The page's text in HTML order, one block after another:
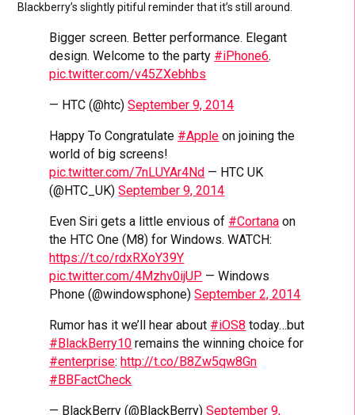
Blackberry’s slightly pitiful reminder that it’s still around.
Bigger screen. Better performance. Elegant
design. Welcome to the party #iPhone6.
pic.twitter.com/v45ZXebhbs
— HTC (@htc)September 9, 2014
Happy To Congratulate #Apple on joining the
world of big screens!
pic.twitter.com/7nLUYAr4Nd — HTC UK
(@HTC_UK)September 9, 2014
Even Siri gets a little envious of #Cortana on
the HTC One (M8) for Windows. WATCH:
https://t.co/rdxRXoY39Y
pic.twitter.com/4Mzhv0ijUP — Windows
Phone (@windowsphone)September 2, 2014
Rumor has it we’ll hear about #iOS8 today…but
#BlackBerry10 remains the winning choice for
#enterprise: http://t.co/B8Zw5qw8Gn
#BBFactCheck
— BlackBerry (@BlackBerry)September 9,